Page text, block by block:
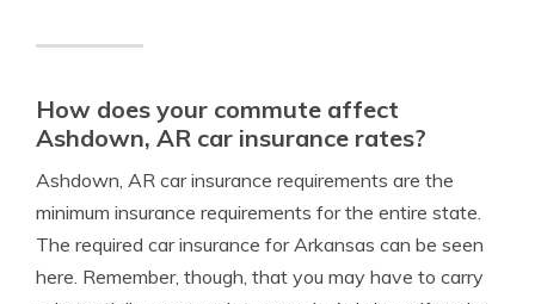
How does your commute affect
Ashdown, AR car insurance rates?
Ashdown, AR car insurance requirements are the
minimum insurance requirements for the entire state.
The required car insurance for Arkansas can be seen
here. Remember, though, that you may have to carry